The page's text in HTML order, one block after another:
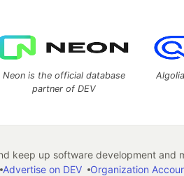
Neon is the official database
partner of DEV
keep up software development and
Advertise on DEV Organization